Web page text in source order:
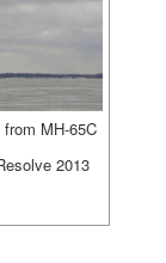
MH-65C
2013